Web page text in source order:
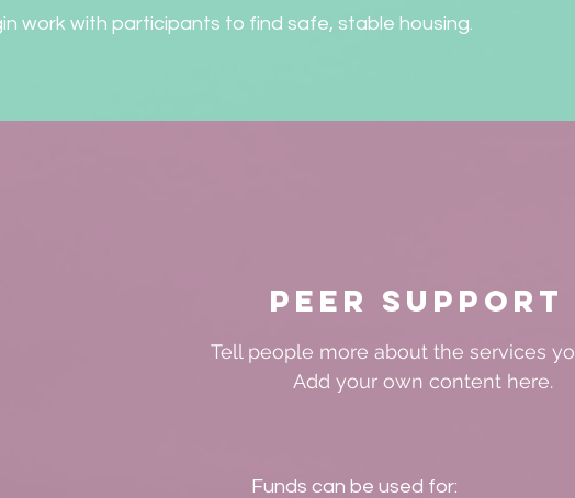
work with participants to find safe, stable housing.
Peer Support
Tell people more about the services
Add your own content here.
Funds can be used for: